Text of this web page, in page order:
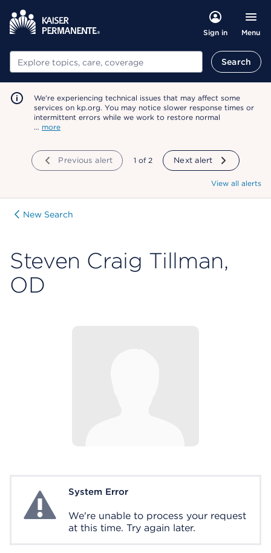
Sign in Menu
Search Search
We're experiencing technical issues that may affect some
services on kp.org. You may notice slower response times or
intermittent errors while we work to restore normal
… more
Previous alert showing
1 of 2 Next alert
View all alerts
New Search
Steven Craig Tillman,
OD
System ErrorSystem Error
We're unable to process your request
at this time. Try again later.